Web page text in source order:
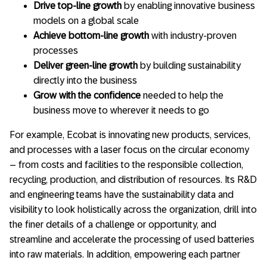
Drive top-line growth by enabling innovative business
models on a global scale
Achieve bottom-line growth with industry-proven
processes
Deliver green-line growth by building sustainability
directly into the business
Grow with the confidence needed to help the
business move to wherever it needs to go
For example, Ecobat is innovating new products, services,
and processes with a laser focus on the circular economy
– from costs and facilities to the responsible collection,
recycling, production, and distribution of resources. Its R&D
and engineering teams have the sustainability data and
visibility to look holistically across the organization, drill into
the finer details of a challenge or opportunity, and
streamline and accelerate the processing of used batteries
into raw materials. In addition, empowering each partner